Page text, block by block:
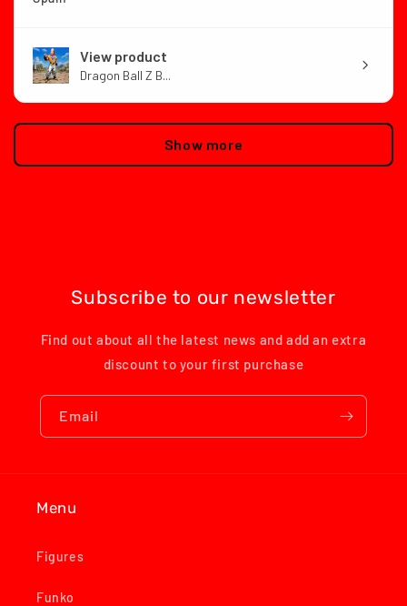
View product
Dragon Ball Z B...
Show more
Subscribe to our newsletter
Find out about all the latest news and add an extra
discount to your first purchase
Email
Menu
Figures
Funko